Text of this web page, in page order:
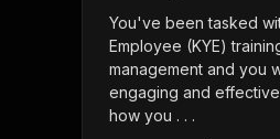
You've been tasked
Employee (KYE)
management and you
engaging and
how you . . .